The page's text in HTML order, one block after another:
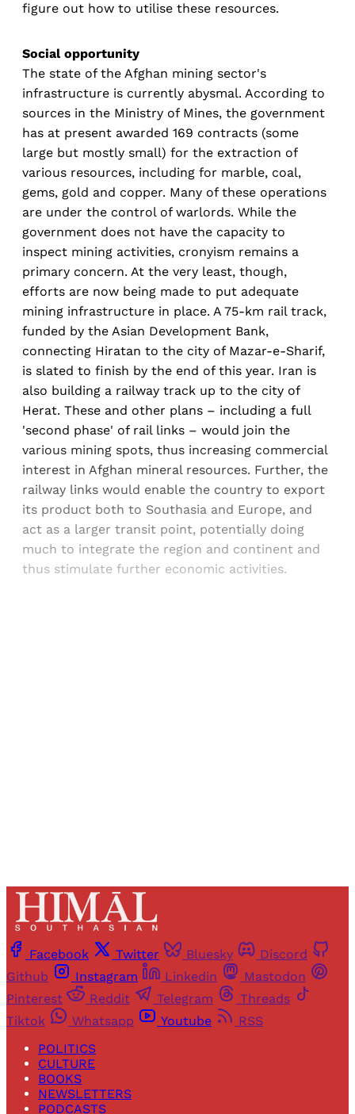
figure out how to utilise these resources.
Social opportunity
The state of the Afghan mining sector's
infrastructure is currently abysmal. According to
sources in the Ministry of Mines, the government
has at present awarded 169 contracts (some
large but mostly small) for the extraction of
various resources, including for marble, coal,
gems, gold and copper. Many of these operations
are under the control of warlords. While the
government does not have the capacity to
inspect mining activities, cronyism remains a
primary concern. At the very least, though,
efforts are now being made to put adequate
mining infrastructure in place. A 75-km rail track,
funded by the Asian Development Bank,
connecting Hiratan to the city of Mazar-e-Sharif,
is slated to finish by the end of this year. Iran is
also building a railway track up to the city of
Herat. These and other plans – including a full
'second phase' of rail links – would join the
various mining spots, thus increasing commercial
interest in Afghan mineral resources. Further, the
railway links would enable the country to export
its product both to Southasia and Europe, and
act as a larger transit point, potentially doing
much to integrate the region and continent and
thus stimulate further economic activities.
Facebook Twitter Bluesky
Discord
Github
Instagram Linkedin
Mastodon
Pinterest
Reddit Telegram
Threads
Tiktok
Whatsapp Youtube
RSS
POLITICS
CULTURE
BOOKS
NEWSLETTERS
PODCASTS